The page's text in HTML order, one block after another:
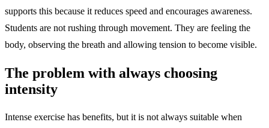
supports this because it reduces speed and encourages awareness.
Students are not rushing through movement. They are feeling the
body, observing the breath and allowing tension to become visible.
The problem with always choosing
intensity
Intense exercise has benefits, but it is not always suitable when